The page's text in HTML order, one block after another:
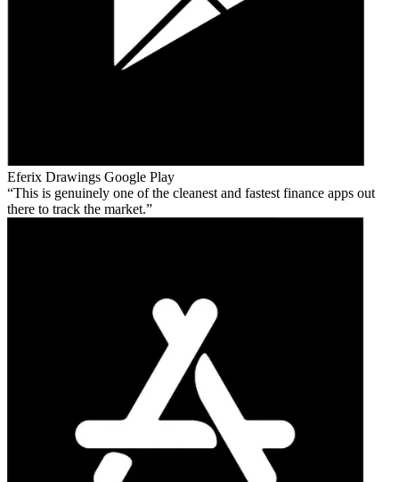
Eferix Drawings Google Play
This is genuinely one of the cleanest and fastest finance apps out
there to track the market.